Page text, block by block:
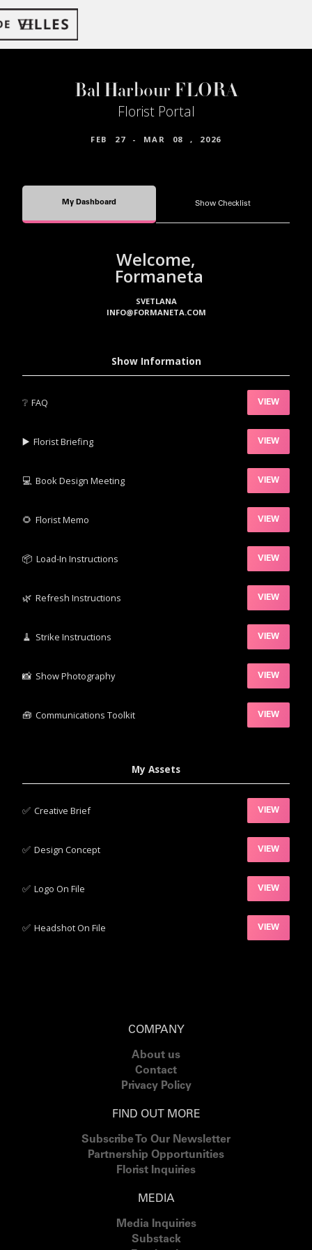
Bal Harbour FLORA
Florist Portal
FEB 27 - MAR 08 , 2026
My Dashboard Show Checklist
Welcome,
Formaneta
SVETLANA
INFO@FORMANETA.COM
Show Information
❔ FAQ VIEW
▶️‍ Florist Briefing VIEW
💻 Book Design Meeting VIEW
‍🌻 Florist Memo VIEW
📦‍ Load-In Instructions VIEW
🌿‍ Refresh Instructions VIEW
🧹‍ Strike Instructions VIEW
📸‍ Show Photography VIEW
🧰‍ Communications Toolkit VIEW
My Assets
✅‍ Creative Brief VIEW
✅‍ Design Concept VIEW
✅‍ Logo On File VIEW
✅‍ Headshot On File VIEW
COMPANY
About us
Contact
Privacy Policy
FIND OUT MORE
Subscribe To Our Newsletter
Partnership Opportunities
Florist Inquiries
MEDIA
Media Inquiries
Substack